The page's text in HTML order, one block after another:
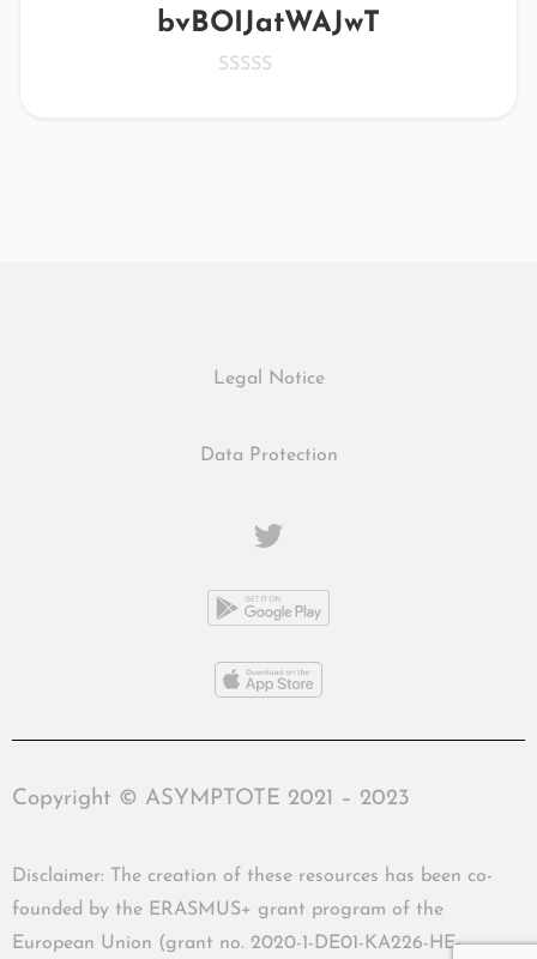
bvBOIJatWAJwT
Legal Notice
Data Protection
Copyright © ASYMPTOTE 2021 – 2023
Disclaimer: The creation of these resources has been co-
founded by the ERASMUS+ grant program of the
European Union (grant no. 2020-1-DE01-KA226-HE-